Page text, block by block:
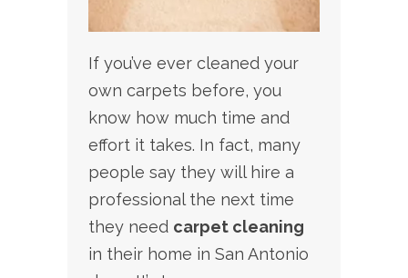
If you’ve ever cleaned your
own carpets before, you
know how much time and
effort it takes. In fact, many
people say they will hire a
professional the next time
they need carpet cleaning
in their home in San Antonio